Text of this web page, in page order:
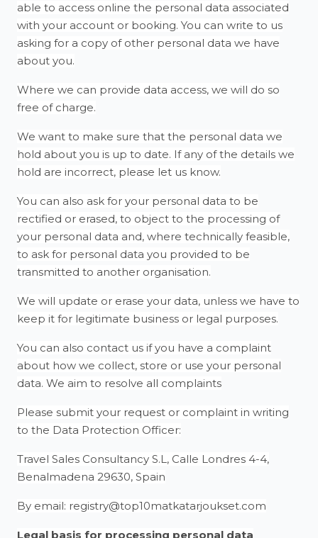
able to access online the personal data associated
with your account or booking. You can write to us
asking for a copy of other personal data we have
about you.
Where we can provide data access, we will do so
free of charge.
We want to make sure that the personal data we
hold about you is up to date. If any of the details we
hold are incorrect, please let us know.
You can also ask for your personal data to be
rectified or erased, to object to the processing of
your personal data and, where technically feasible,
to ask for personal data you provided to be
transmitted to another organisation.
We will update or erase your data, unless we have to
keep it for legitimate business or legal purposes.
You can also contact us if you have a complaint
about how we collect, store or use your personal
data. We aim to resolve all complaints
Please submit your request or complaint in writing
to the Data Protection Officer:
Travel Sales Consultancy S.L, Calle Londres 4-4,
Benalmadena 29630, Spain
By email: registry@top10matkatarjoukset.com
Legal basis for processing personal data